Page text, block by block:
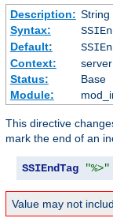
Description: String
Syntax:
Default:
Context:
Status:
Base
Module:
This directive
mark the end of an
SSIEndTag "%>"
Value may not